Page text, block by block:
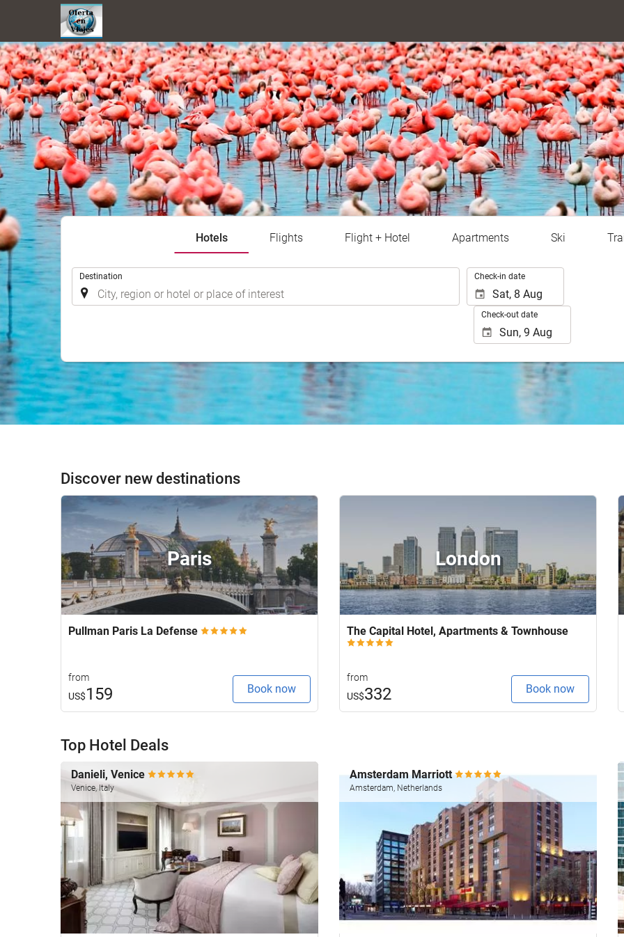
Hotels Flights Flight + Hotel Apartments Ski
Destination Check-in date
Check-out date
Discover new destinations
Paris
Pullman Paris La Defense
from
US$159 Book now
London
The Capital Hotel, Apartments & Townhouse
from
US$332 Book now
Top Hotel Deals
Danieli, Venice
Venice, Italy
Amsterdam Marriott
Amsterdam, Netherlands